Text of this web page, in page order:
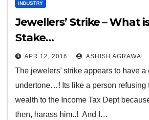
INDUSTRY
Jewellers’ Strike – What
Stake…
APR 12, 2016 ASHISH AGRAWAL
The jewelers’ strike appears to have a
undertone…! Its like a person refusing
wealth to the Income Tax Dept
then, harass him..! And I…